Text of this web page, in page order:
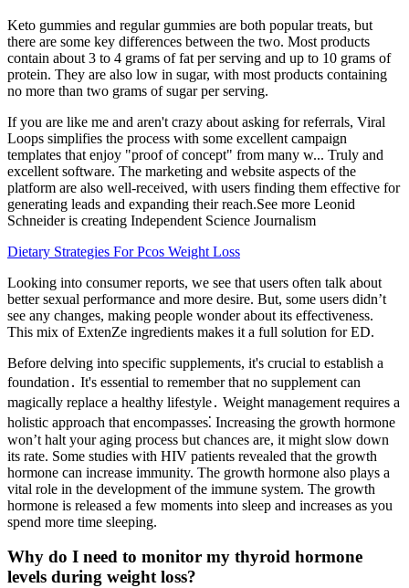
Keto gummies and regular gummies are both popular treats, but
there are some key differences between the two. Most products
contain about 3 to 4 grams of fat per serving and up to 10 grams of
protein. They are also low in sugar, with most products containing
no more than two grams of sugar per serving.
If you are like me and aren't crazy about asking for referrals, Viral
Loops simplifies the process with some excellent campaign
templates that enjoy "proof of concept" from many w... Truly and
excellent software. The marketing and website aspects of the
platform are also well-received, with users finding them effective for
generating leads and expanding their reach.See more Leonid
Schneider is creating Independent Science Journalism
Dietary Strategies For Pcos Weight Loss
Looking into consumer reports, we see that users often talk about
better sexual performance and more desire. But, some users didn’t
see any changes, making people wonder about its effectiveness.
This mix of ExtenZe ingredients makes it a full solution for ED.
Before delving into specific supplements, it's crucial to establish a
foundation․ It's essential to remember that no supplement can
magically replace a healthy lifestyle․ Weight management requires a
holistic approach that encompasses⁚ Increasing the growth hormone
won’t halt your aging process but chances are, it might slow down
its rate. Some studies with HIV patients revealed that the growth
hormone can increase immunity. The growth hormone also plays a
vital role in the development of the immune system. The growth
hormone is released a few moments into sleep and increases as you
spend more time sleeping.
Why do I need to monitor my thyroid hormone
levels during weight loss?